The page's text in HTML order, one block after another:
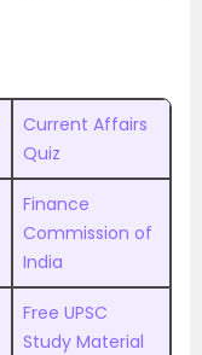
Current Affairs
Quiz
Finance
Commission of
India
Free UPSC
Study Material